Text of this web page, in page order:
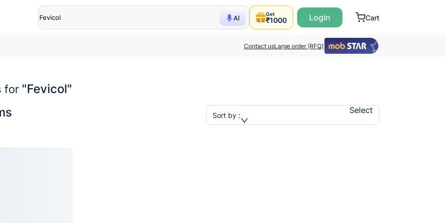
AI Get
₹1000 Login Cart
Contact usLarge order (RFQ)
for "Fevicol"
Sort by :
Select